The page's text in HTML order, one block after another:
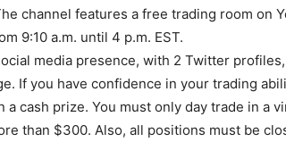
channel features a free trading room on
9:10 a.m. until 4 p.m. EST.
media presence, with 2 Twitter
If you have confidence in your trading
a cash prize. You must only day trade in a
than $300. Also, all positions must be